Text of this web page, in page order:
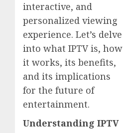
interactive, and
personalized viewing
experience. Let’s delve
into what IPTV is, how
it works, its benefits,
and its implications
for the future of
entertainment.
Understanding IPTV